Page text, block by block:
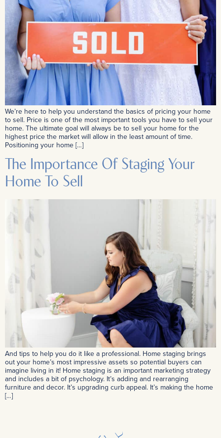
We’re here to help you understand the basics of pricing your home
to sell. Price is one of the most important tools you have to sell your
home. The ultimate goal will always be to sell your home for the
highest price the market will allow in the least amount of time.
Positioning your home […]
The Importance Of Staging Your
Home To Sell
And tips to help you do it like a professional. Home staging brings
out your home’s most impressive assets so potential buyers can
imagine living in it! Home staging is an important marketing strategy
and includes a bit of psychology. It’s adding and rearranging
furniture and decor. It’s upgrading curb appeal. It’s making the home
[…]